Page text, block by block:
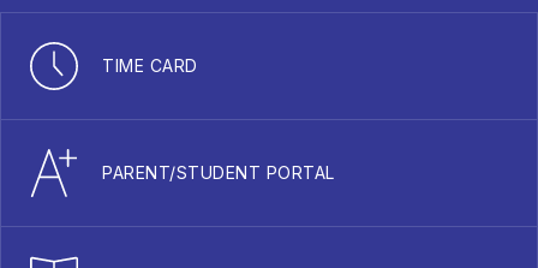
TIME CARD
PARENT/STUDENT PORTAL